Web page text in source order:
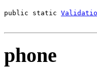
public static
phone